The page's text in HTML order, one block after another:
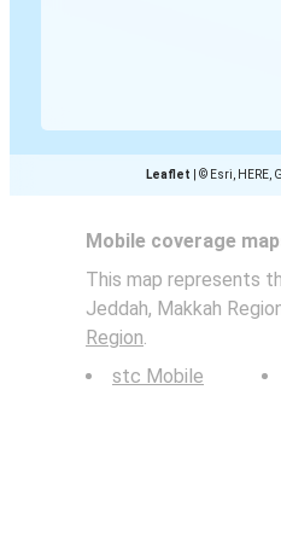
Leaflet © Esri, HERE,
Mobile coverage
This map represents
Jeddah, Makkah
Region.
stc Mobile